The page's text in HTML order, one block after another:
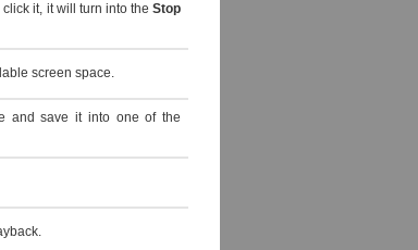
it, it will turn into the Stop
screen space.
and save it into one of the